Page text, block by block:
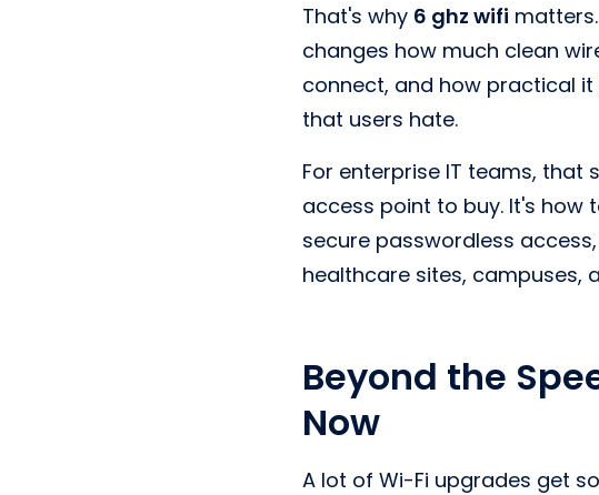
That's why 6 ghz wifi
changes how much clean
connect, and how practical
that users hate.
For enterprise IT teams, that
access point to buy. It's how
secure passwordless
healthcare sites, campuses,
Beyond the
Now
A lot of Wi-Fi upgrades get